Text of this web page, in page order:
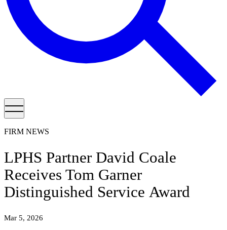
FIRM NEWS
LPHS Partner David Coale
Receives Tom Garner
Distinguished Service Award
Mar 5, 2026